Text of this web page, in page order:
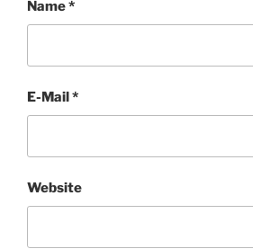
Name*
E-Mail *
Website